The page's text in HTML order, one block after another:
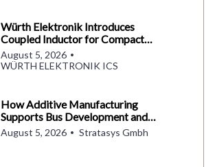
Würth Elektronik Introduces
Coupled Inductor for Compact
Converter Designs
August 5, 2026
WÜRTH ELEKTRONIK ICS
How Additive Manufacturing
Supports Bus Development and
Production
August 5, 2026 Stratasys Gmbh